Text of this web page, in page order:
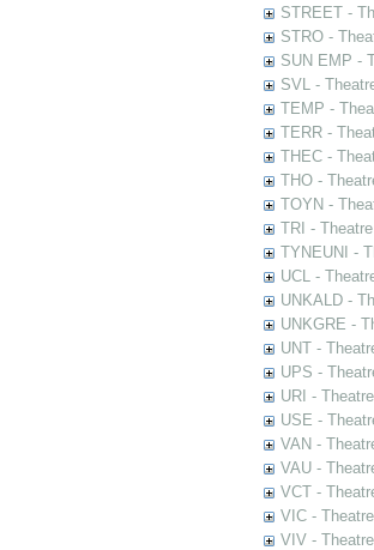
STREET -
STRO -
SUN EMP -
SVL -
TEMP -
TERR -
THEC -
THO -
TOYN -
TRI -
TYNEUNI -
UCL -
UNKALD -
UNKGRE -
UNT -
UPS -
URI -
USE -
VAN -
VAU -
VCT -
VIC -
VIV -